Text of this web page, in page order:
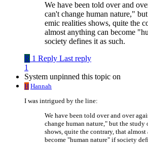
We have been told over and
can't change human nature,"
emic realities shows, quite the
almost anything can become
society defines it as such.
R 1 Reply Last reply
1
System unpinned this topic on
H Hannah
I was intrigued by the line:
We have been told over and over
change human nature," but the study
shows, quite the contrary, that
become "human nature" if society